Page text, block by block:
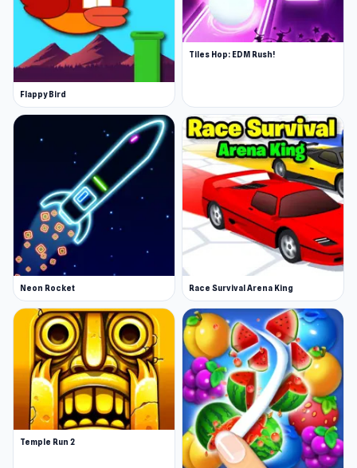
Flappy Bird
Tiles Hop: EDM Rush!
Neon Rocket Race Survival Arena King
Temple Run 2